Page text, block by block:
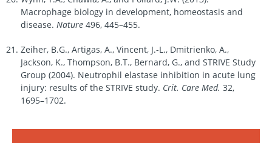
Macrophage biology in development, homeostasis and
disease. Nature 496, 445–455.
Zeiher, B.G., Artigas, A., Vincent, J.-L., Dmitrienko, A.,
Jackson, K., Thompson, B.T., Bernard, G., and STRIVE Study
Group (2004). Neutrophil elastase inhibition in acute lung
injury: results of the STRIVE study. Crit. Care Med. 32,
1695–1702.